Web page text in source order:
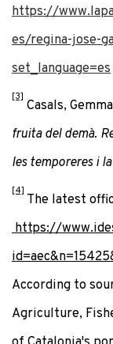
https://
es/regina-jose-
set_language=es
[3]
Casals,
fruita del demà.
les temporeres i
[4]
The latest
https://
According to
Agriculture,